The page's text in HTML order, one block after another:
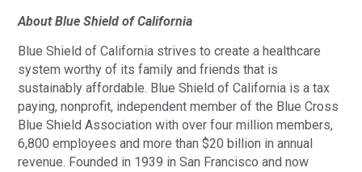
About Blue Shield of California
Blue Shield of California strives to create a healthcare
system worthy of its family and friends that is
sustainably affordable. Blue Shield of California is a tax
paying, nonprofit, independent member of the Blue Cross
Blue Shield Association with over four million members,
6,800 employees and more than $20 billion in annual
revenue. Founded in 1939 in San Francisco and now